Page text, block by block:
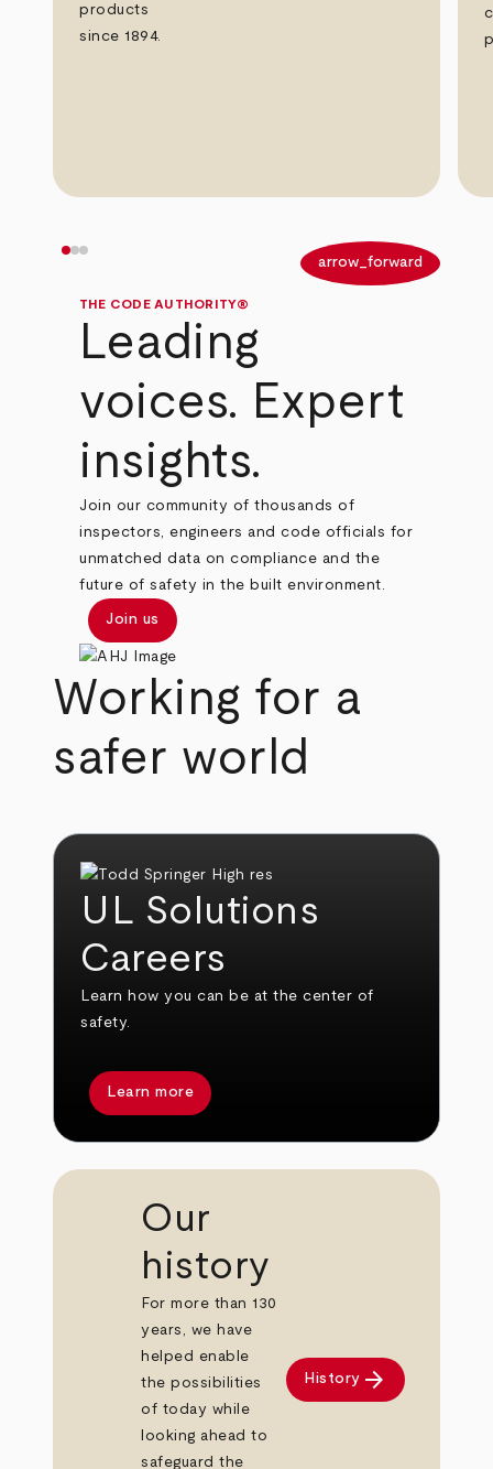
products
since 1894.
arrow_forward
THE CODE AUTHORITY®
Leading
voices. Expert
insights.
Join our community of thousands of
inspectors, engineers and code officials for
unmatched data on compliance and the
future of safety in the built environment.
Join us
Working for a
safer world
UL Solutions
Careers
Learn how you can be at the center of
safety.
Learn more
Our
history
For more than 130
years, we have
helped enable
the possibilities
of today while
looking ahead to
safeguard the
History arrow_forward